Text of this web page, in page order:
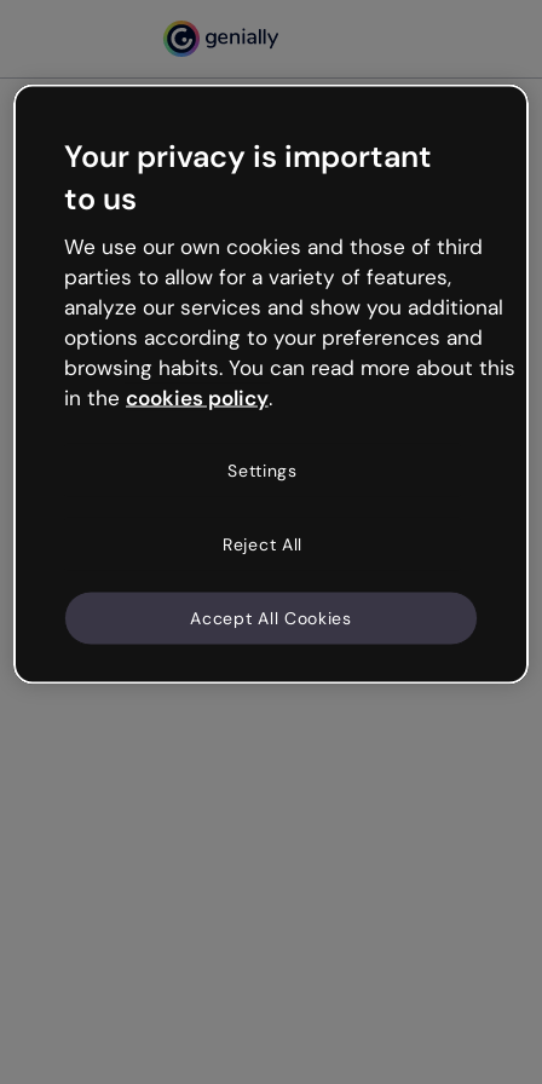
Oops, something’s not
working
We’re not sure what happened but the internet is
like that and unexpected hiccups occur.
Try refreshing the page or go back to Genially and
try your luck later.
Your privacy is important
to us
We use our own cookies and those of third
parties to allow for a variety of features,
analyze our services and show you additional
options according to your preferences and
browsing habits. You can read more about this
in the cookies policy.
Settings
Reject All
Accept All Cookies